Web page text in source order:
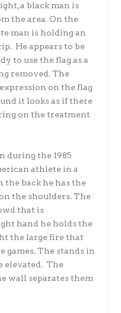
a black man is
the area. On the
man is holding an
He appears to be
to use the flag as a
removed. The
on the flag
it looks as if there
on the treatment
during the 1985
athlete in a
the back he has the
the shoulders. The
that is
hand he holds the
the large fire that
games. The stands in
elevated. The
wall separates them